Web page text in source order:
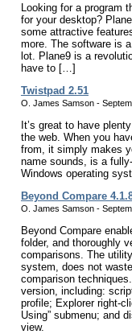
Looking for a program
for your desktop?
some attractive
more. The software is
lot. Plane9 is a
have to […]
Twistpad 2.51
O. James Samson -
It’s great to have
the web. When you
from, it simply makes
name sounds, is a
Windows operating
Beyond Compare
O. James Samson -
Beyond Compare
folder, and thoroughly
comparisons. The
system, does not
comparison
version, including:
profile; Explorer right-
Using” submenu; and
view.